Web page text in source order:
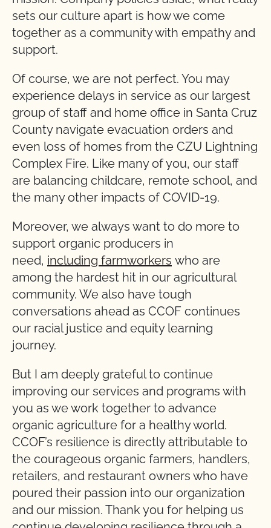
sets our culture apart is how we come
together as a community with empathy and
support.
Of course, we are not perfect. You may
experience delays in service as our largest
group of staff and home office in Santa Cruz
County navigate evacuation orders and
even loss of homes from the CZU Lightning
Complex Fire. Like many of you, our staff
are balancing childcare, remote school, and
the many other impacts of COVID-19.
Moreover, we always want to do more to
support organic producers in
need, including farmworkers who are
among the hardest hit in our agricultural
community. We also have tough
conversations ahead as CCOF continues
our racial justice and equity learning
journey.
But I am deeply grateful to continue
improving our services and programs with
you as we work together to advance
organic agriculture for a healthy world.
CCOF’s resilience is directly attributable to
the courageous organic farmers, handlers,
retailers, and restaurant owners who have
poured their passion into our organization
and our mission. Thank you for helping us